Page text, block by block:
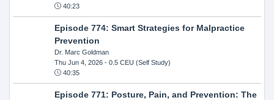
40:23
Episode 774: Smart Strategies for Malpractice
Prevention
Dr. Marc Goldman
Thu Jun 4, 2026- 0.5 CEU (Self Study)
40:35
Episode 771: Posture, Pain, and Prevention: The